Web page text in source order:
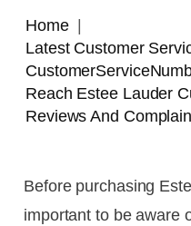
Home
Latest Customer
Reach Estee Lauder
Reviews And
Before purchasing
important to be aware